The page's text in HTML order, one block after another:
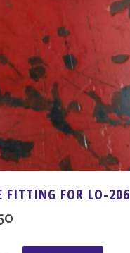
FITTING FOR LO-206